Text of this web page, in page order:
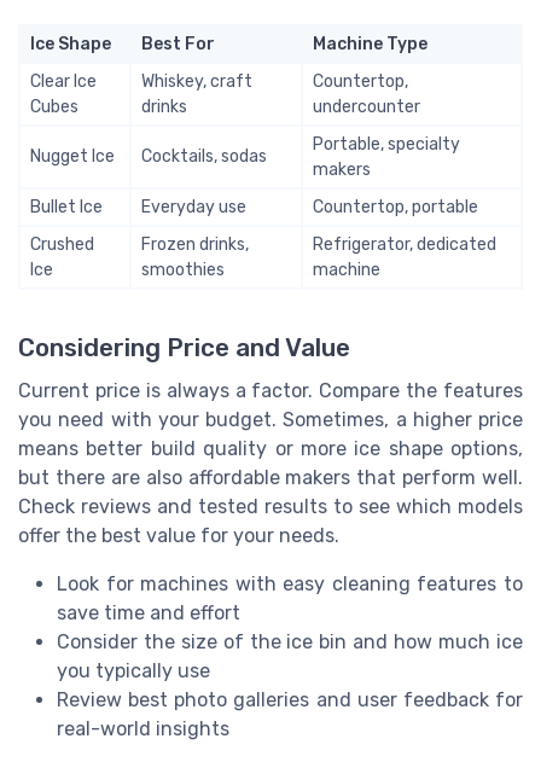
Ice Shape Best For
Machine Type
Clear Ice
Cubes
Whiskey, craft
drinks
Countertop,
undercounter
Nugget Ice Cocktails, sodas
Portable, specialty
makers
Bullet Ice
Everyday use
Countertop, portable
Crushed
Ice
Frozen drinks,
smoothies
Refrigerator, dedicated
machine
Considering Price and Value
Current price is always a factor. Compare the features
you need with your budget. Sometimes, a higher price
means better build quality or more ice shape options,
but there are also affordable makers that perform well.
Check reviews and tested results to see which models
offer the best value for your needs.
Look for machines with easy cleaning features to
save time and effort
Consider the size of the ice bin and how much ice
you typically use
Review best photo galleries and user feedback for
real-world insights